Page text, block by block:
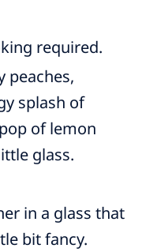
required.
peaches,
splash of
of lemon
glass.
in a glass that
bit fancy.